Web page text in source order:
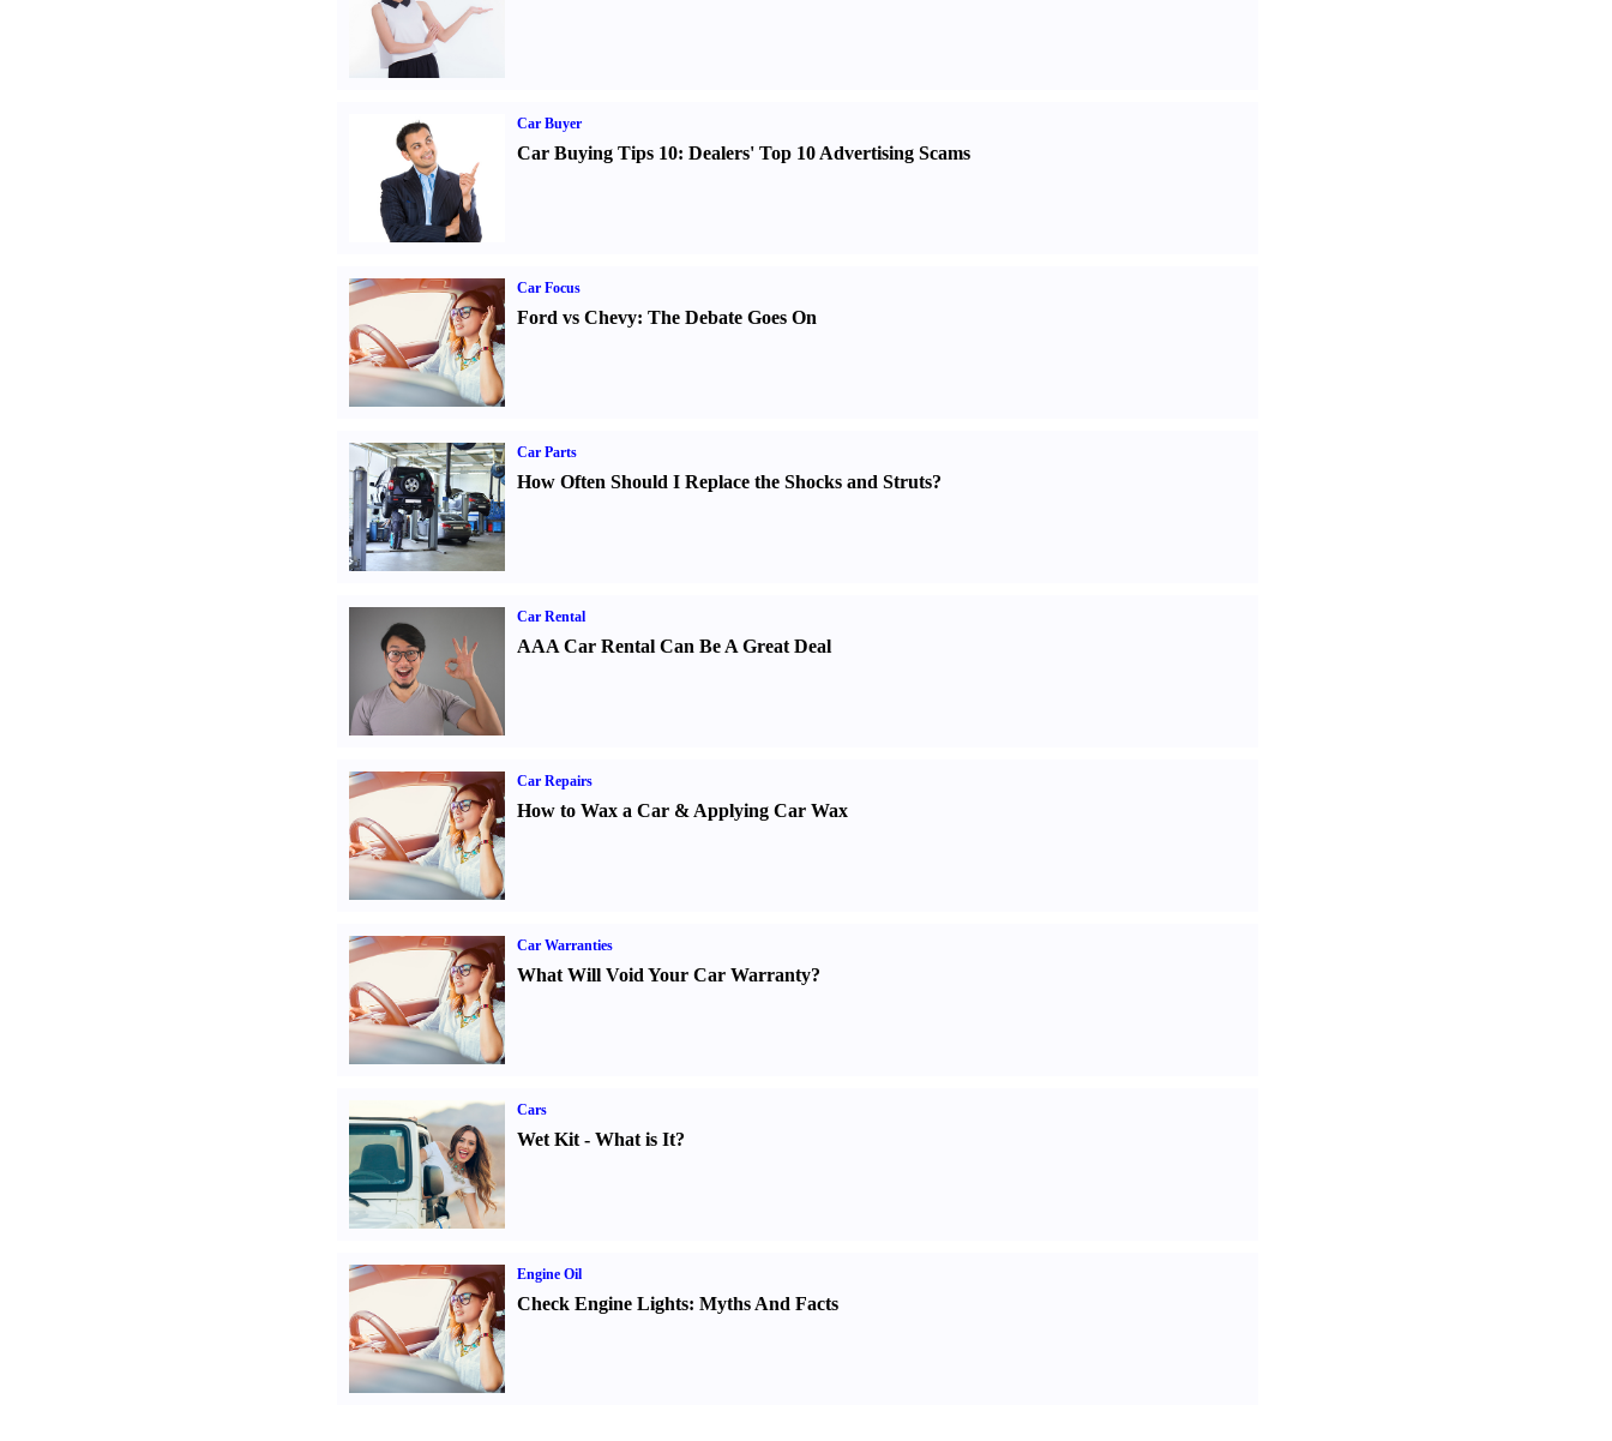
Car Buyer
Car Buying Tips 10: Dealers' Top 10 Advertising Scams
Car Focus
Ford vs Chevy: The Debate Goes On
Car Parts
How Often Should I Replace the Shocks and Struts?
Car Rental
AAA Car Rental Can Be A Great Deal
Car Repairs
How to Wax a Car& Applying Car Wax
Car Warranties
What Will Void Your Car Warranty?
Cars
Wet Kit- What is It?
Engine Oil
Check Engine Lights: Myths And Facts